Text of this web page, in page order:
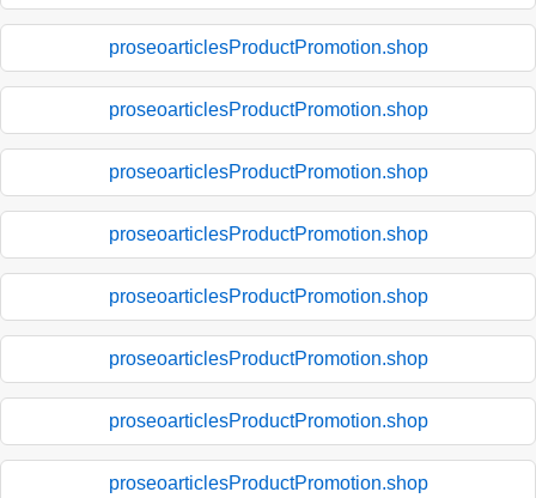
proseoarticlesProductPromotion.shop
proseoarticlesProductPromotion.shop
proseoarticlesProductPromotion.shop
proseoarticlesProductPromotion.shop
proseoarticlesProductPromotion.shop
proseoarticlesProductPromotion.shop
proseoarticlesProductPromotion.shop
proseoarticlesProductPromotion.shop